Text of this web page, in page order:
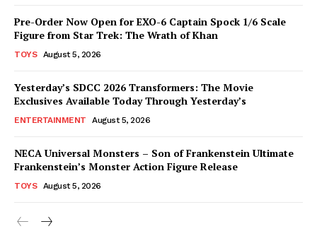
Pre-Order Now Open for EXO-6 Captain Spock 1/6 Scale
Figure from Star Trek: The Wrath of Khan
TOYS August 5, 2026
Yesterday’s SDCC 2026 Transformers: The Movie
Exclusives Available Today Through Yesterday’s
ENTERTAINMENT August 5, 2026
NECA Universal Monsters – Son of Frankenstein Ultimate
Frankenstein’s Monster Action Figure Release
TOYS August 5, 2026